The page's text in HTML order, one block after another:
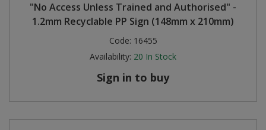
"No Access Unless Trained and Authorised" -
1.2mm Recyclable PP Sign (148mm x 210mm)
Code: 16455
Availability: 20 In Stock
Sign in to buy